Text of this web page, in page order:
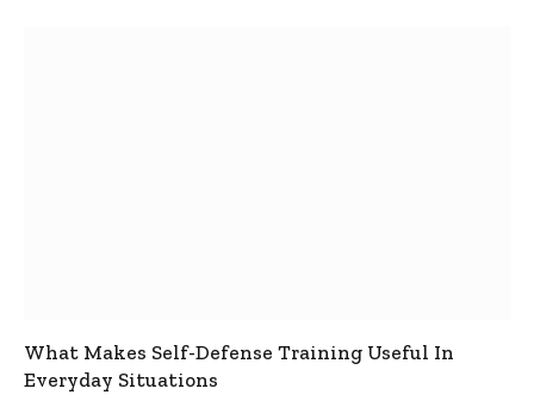
What Makes Self-Defense Training Useful In
Everyday Situations